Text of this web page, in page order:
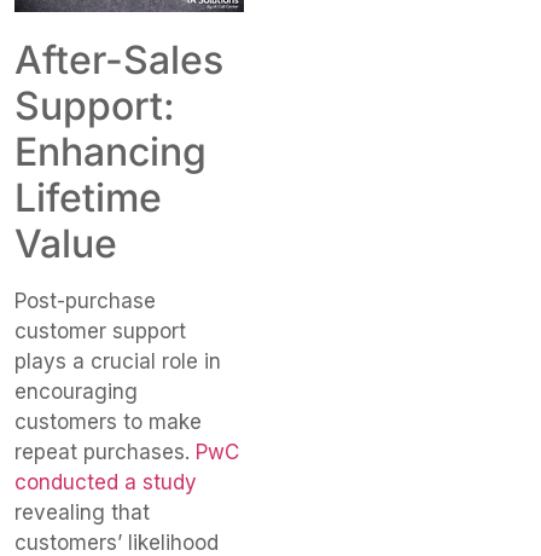
After-Sales
Support:
Enhancing
Lifetime
Value
Post-purchase
customer support
plays a crucial role in
encouraging
customers to make
repeat purchases. PwC
conducted a study
revealing that
customers’ likelihood